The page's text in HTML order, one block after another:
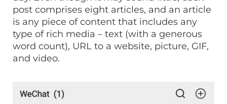
post comprises eight articles, and an article
is any piece of content that includes any
type of rich media – text (with a generous
word count), URL to a website, picture, GIF,
and video.